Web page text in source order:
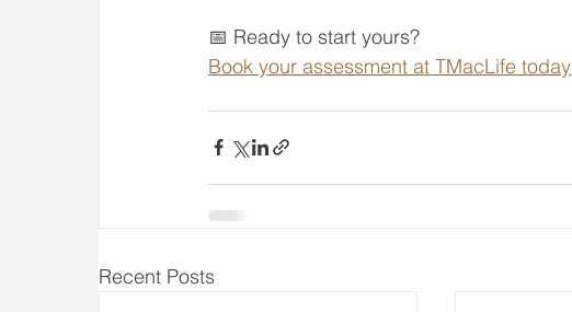
📅 Ready to start yours?
Book your assessment at TMacLife today
Recent Posts